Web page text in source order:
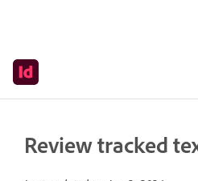
Review tracked